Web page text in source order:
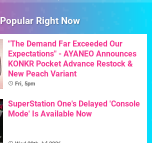
Popular Right Now
"The Demand Far Exceeded Our
Expectations" - AYANEO Announces
KONKR Pocket Advance Restock &
New Peach Variant
Fri, 5pm
SuperStation One's Delayed 'Console
Mode' Is Available Now